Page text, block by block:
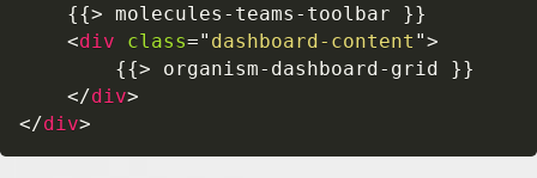
    {{> molecules-teams-toolbar }}
<div class=" dashboard-content ">
        {{> organism-dashboard-grid }}
</div>
</div>